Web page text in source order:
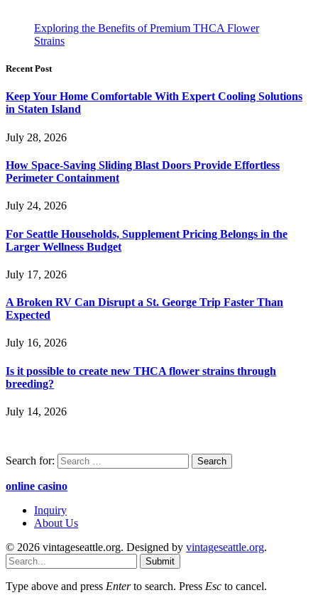
Exploring the Benefits of Premium THCA Flower
Strains
Recent Post
Keep Your Home Comfortable With Expert Cooling Solutions
in Staten Island
July 28, 2026
How Space-Saving Sliding Blast Doors Provide Effortless
Perimeter Containment
July 24, 2026
For Seattle Households, Supplement Pricing Belongs in the
Larger Wellness Budget
July 17, 2026
A Broken RV Can Disrupt a St. George Trip Faster Than
Expected
July 16, 2026
Is it possible to create new THCA flower strains through
breeding?
July 14, 2026
Search for:
online casino
Inquiry
About Us
© 2026 vintageseattle.org. Designed by vintageseattle.org.
Submit
Type above and press Enterto search. Press Esc to cancel.